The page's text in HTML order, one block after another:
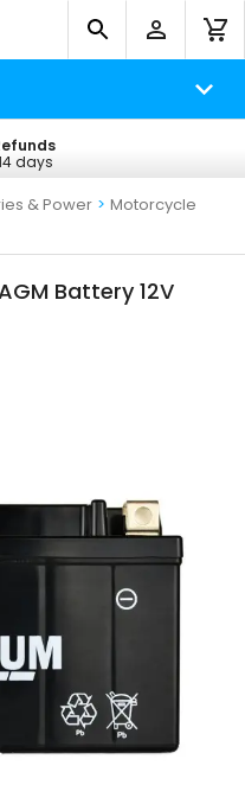
days
& Power > Motorcycle
Battery 12V